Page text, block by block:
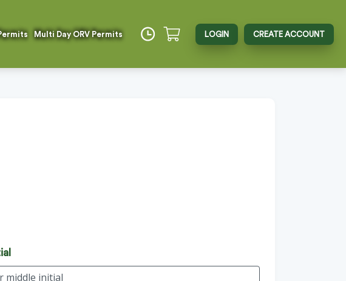
Multi Day ORV Permits LOGIN CREATE ACCOUNT